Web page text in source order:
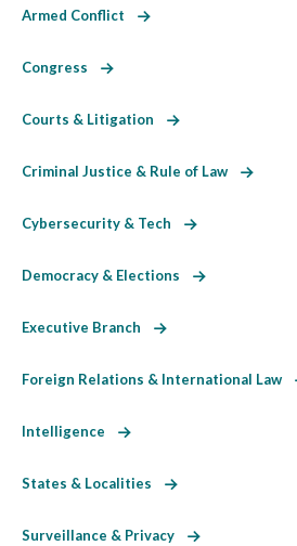
Armed Conflict
Congress
Courts & Litigation
Criminal Justice & Rule of Law
Cybersecurity & Tech
Democracy & Elections
Executive Branch
Foreign Relations & International Law
Intelligence
States & Localities
Surveillance & Privacy